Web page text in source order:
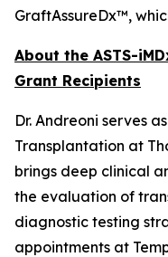
GraftAssureDx™,
About the ASTS-
Grant Recipients
Dr. Andreoni serves
Transplantation at
brings deep clinical
the evaluation of
diagnostic testing
appointments at